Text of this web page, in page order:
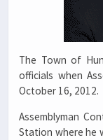
The Town of
officials when
October 16, 2012.
Assemblyman
Station where he